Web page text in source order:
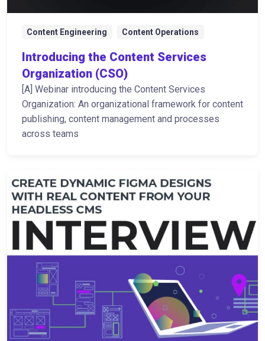
Content Engineering Content Operations
Introducing the Content Services
Organization (CSO)
[A] Webinar introducing the Content Services
Organization: An organizational framework for content
publishing, content management and processes
across teams